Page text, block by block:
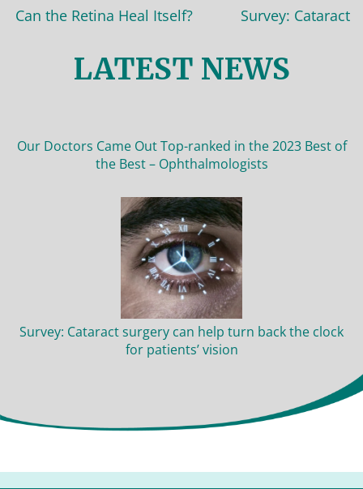
Can the Retina Heal Itself? Survey: Cataract
LATEST NEWS
Our Doctors Came Out Top-ranked in the 2023 Best of
the Best – Ophthalmologists
Survey: Cataract surgery can help turn back the clock
for patients’ vision